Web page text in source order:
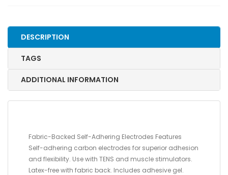
BACK,
quantity
DESCRIPTION
TAGS
ADDITIONAL INFORMATION
Fabric-Backed Self-Adhering Electrodes Features
Self-adhering carbon electrodes for superior adhesion
and flexibility. Use with TENS and muscle stimulators.
Latex-free with fabric back. Includes adhesive gel.